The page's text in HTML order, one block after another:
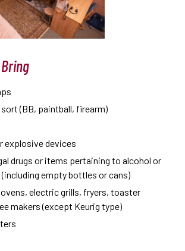
(BB, paintball, firearm)
explosive devices
drugs or items pertaining to alcohol or
(including empty bottles or cans)
electric grills, fryers, toaster
makers (except Keurig type)